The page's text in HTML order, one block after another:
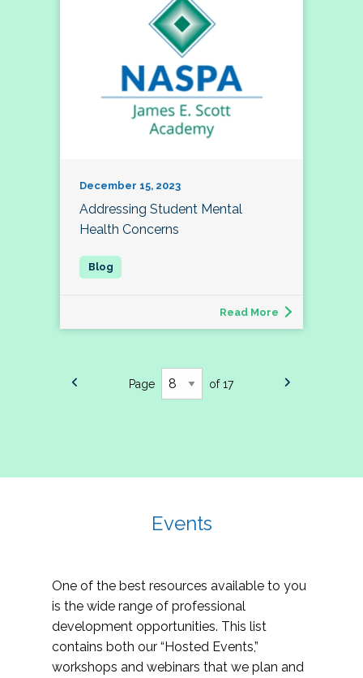
December 15, 2023
Addressing Student Mental
Health Concerns
Read More
Page of 17
Events
One of the best resources available to you
is the wide range of professional
development opportunities. This list
contains both our “Hosted Events,”
workshops and webinars that we plan and